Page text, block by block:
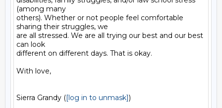
(among many
others). Whether or not people feel comfortable
sharing their struggles, we
are all stressed. We are all trying our best and our best
can look
different on different days. That is okay.
With love,
Sierra Grandy ([log in to unmask])